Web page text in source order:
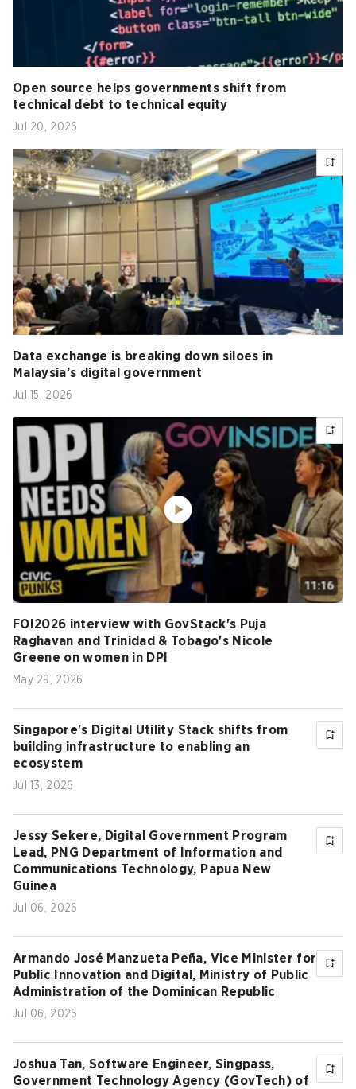
Open source helps governments shift from
technical debt to technical equity
Jul 20, 2026
Data exchange is breaking down siloes in
Malaysia’s digital government
Jul 15, 2026
FOI2026 interview with GovStack's Puja
Raghavan and Trinidad & Tobago's Nicole
Greene on women in DPI
May 29, 2026
Singapore's Digital Utility Stack shifts from
building infrastructure to enabling an
ecosystem
Jul 13, 2026
Jessy Sekere, Digital Government Program
Lead, PNG Department of Information and
Communications Technology, Papua New
Guinea
Jul 06, 2026
Armando José Manzueta Peña, Vice Minister for
Public Innovation and Digital, Ministry of Public
Administration of the Dominican Republic
Jul 06, 2026
Joshua Tan, Software Engineer, Singpass,
Government Technology Agency (GovTech) of